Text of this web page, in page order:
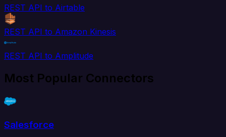
REST API to Airtable
REST API to Amazon Kinesis
REST API to Amplitude
Most Popular Connectors
Salesforce